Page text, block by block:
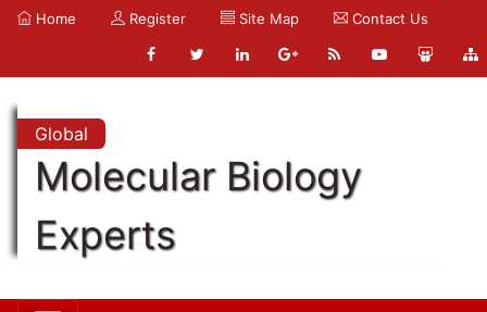
Home Register Site Map Contact Us
Global
Molecular Biology
Experts